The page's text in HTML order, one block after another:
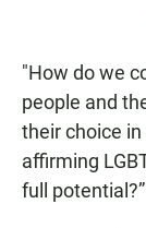
"How do we
people and
their choice
affirming
full